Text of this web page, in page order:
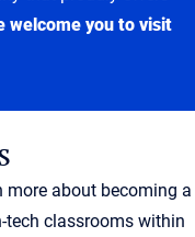
welcome you to visit
more about becoming a
tech classrooms within